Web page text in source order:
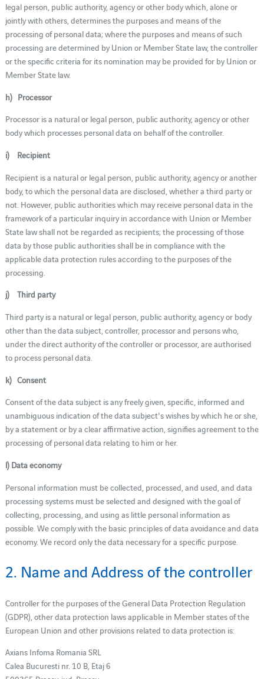
legal person, public authority, agency or other body which, alone or
jointly with others, determines the purposes and means of the
processing of personal data; where the purposes and means of such
processing are determined by Union or Member State law, the controller
or the specific criteria for its nomination may be provided for by Union or
Member State law.
h) Processor
Processor is a natural or legal person, public authority, agency or other
body which processes personal data on behalf of the controller.
i) Recipient
Recipient is a natural or legal person, public authority, agency or another
body, to which the personal data are disclosed, whether a third party or
not. However, public authorities which may receive personal data in the
framework of a particular inquiry in accordance with Union or Member
State law shall not be regarded as recipients; the processing of those
data by those public authorities shall be in compliance with the
applicable data protection rules according to the purposes of the
processing.
j) Third party
Third party is a natural or legal person, public authority, agency or body
other than the data subject, controller, processor and persons who,
under the direct authority of the controller or processor, are authorised
to process personal data.
k) Consent
Consent of the data subject is any freely given, specific, informed and
unambiguous indication of the data subject's wishes by which he or she,
by a statement or by a clear affirmative action, signifies agreement to the
processing of personal data relating to him or her.
l) Data economy
Personal information must be collected, processed, and used, and data
processing systems must be selected and designed with the goal of
collecting, processing, and using as little personal information as
possible. We comply with the basic principles of data avoidance and data
economy. We record only the data necessary for a specific purpose.
2. Name and Address of the controller
Controller for the purposes of the General Data Protection Regulation
(GDPR), other data protection laws applicable in Member states of the
European Union and other provisions related to data protection is:
Axians Infoma Romania SRL
Calea Bucuresti nr. 10 B, Etaj 6